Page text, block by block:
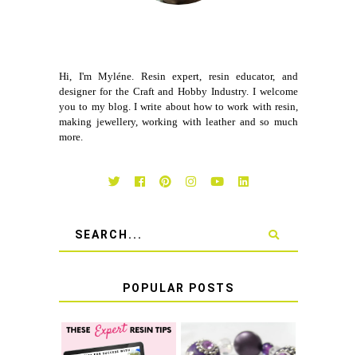
Hi, I'm Myléne. Resin expert, resin educator, and
designer for the Craft and Hobby Industry. I welcome
you to my blog. I write about how to work with resin,
making jewellery, working with leather and so much
more.
POPULAR POSTS